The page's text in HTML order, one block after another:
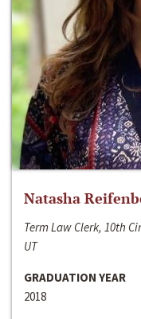
Natasha
Term Law Clerk, 10th
UT
GRADUATION YEAR
2018